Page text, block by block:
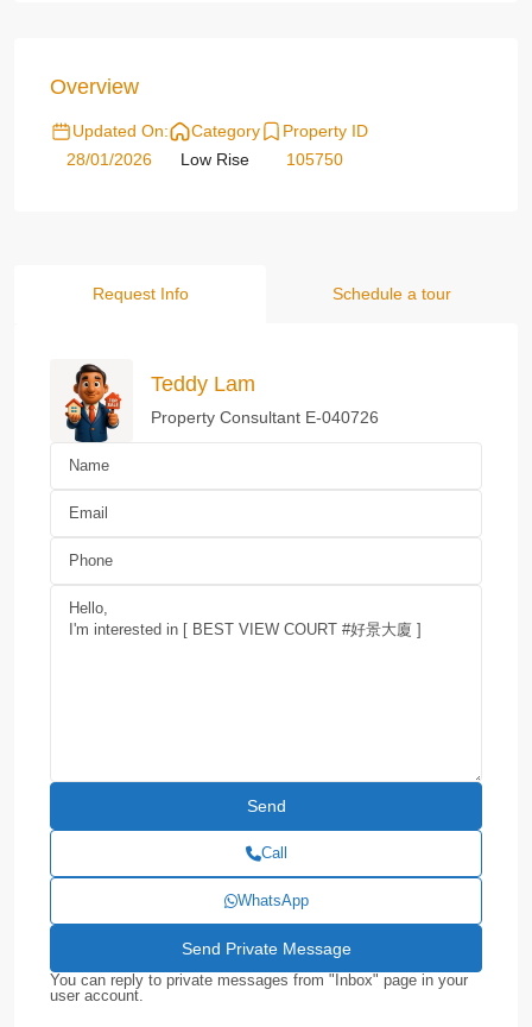
Overview
Updated On:
28/01/2026
Category
Low Rise
Property ID
105750
Request Info Schedule a tour
Teddy Lam
Property Consultant E-040726
Call
WhatsApp
You can reply to private messages from "Inbox" page in your
user account.